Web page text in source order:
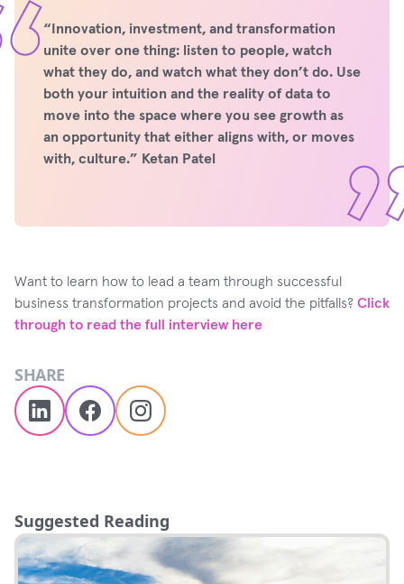
“Innovation, investment, and transformation
unite over one thing: listen to people, watch
what they do, and watch what they don’t do. Use
both your intuition and the reality of data to
move into the space where you see growth as
an opportunity that either aligns with, or moves
with, culture.” Ketan Patel
Want to learn how to lead a team through successful
business transformation projects and avoid the pitfalls? Click
through to read the full interview here
SHARE
Suggested Reading